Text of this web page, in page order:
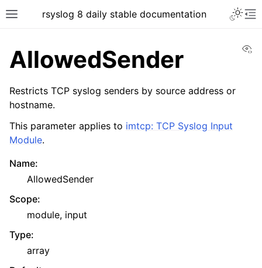
rsyslog 8 daily stable documentation
AllowedSender
Restricts TCP syslog senders by source address or
hostname.
This parameter applies to imtcp: TCP Syslog Input
Module.
Name:
AllowedSender
Scope:
module, input
Type:
array